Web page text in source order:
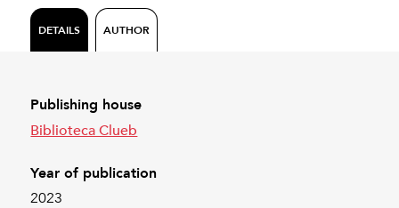
DETAILS AUTHOR
Publishing house
Biblioteca Clueb
Year of publication
2023